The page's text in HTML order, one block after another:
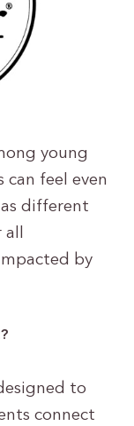
young
feel even
different
all
by
to
connect